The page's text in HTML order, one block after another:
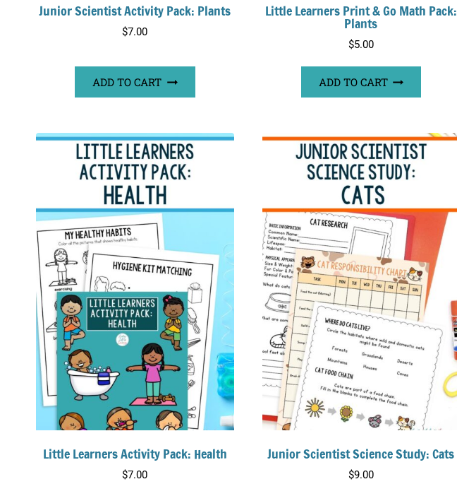
Junior Scientist Activity Pack: Plants
$7.00
ADD TO CART
Little Learners Print & Go Math Pack:
Plants
$5.00
ADD TO CART
Little Learners Activity Pack: Health
$7.00
Junior Scientist Science Study: Cats
$9.00